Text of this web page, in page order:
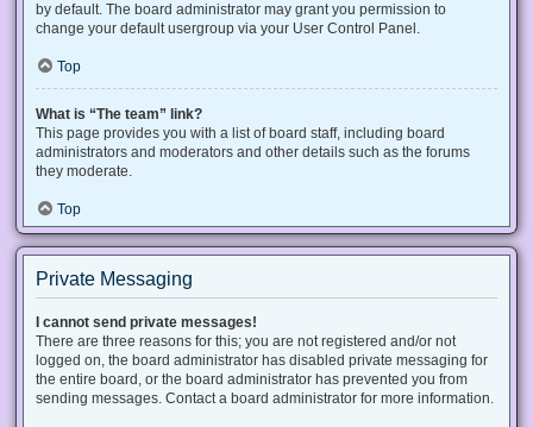
by default. The board administrator may grant you permission to
change your default usergroup via your User Control Panel.
Top
What is “The team” link?
This page provides you with a list of board staff, including board
administrators and moderators and other details such as the forums
they moderate.
Top
Private Messaging
I cannot send private messages!
There are three reasons for this; you are not registered and/or not
logged on, the board administrator has disabled private messaging for
the entire board, or the board administrator has prevented you from
sending messages. Contact a board administrator for more information.